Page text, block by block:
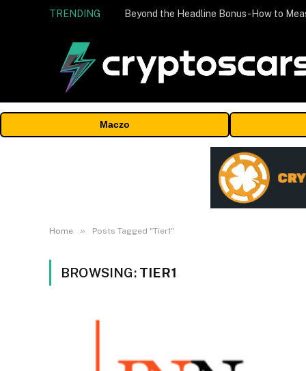
TRENDING
Maczo
Home » Posts Tagged "Tier1"
BROWSING: TIER1